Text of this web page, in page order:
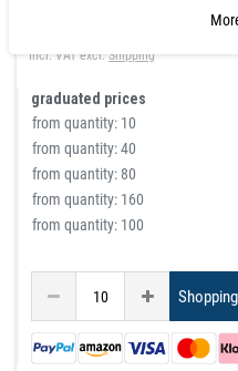
Incl. VAT excl.Shipping
graduated prices
from quantity: 10
from quantity:40
from quantity: 80
from quantity: 160
from quantity: 100